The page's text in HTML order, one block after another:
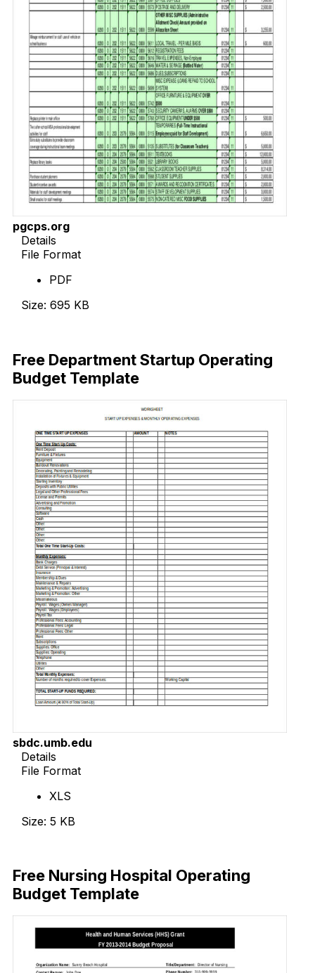
pgcps.org
Details
File Format
PDF
Size: 695 KB
Free Department Startup Operating
Budget Template
sbdc.umb.edu
Details
File Format
XLS
Size: 5 KB
Free Nursing Hospital Operating
Budget Template